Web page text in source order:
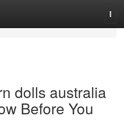
dolls australia
Before You